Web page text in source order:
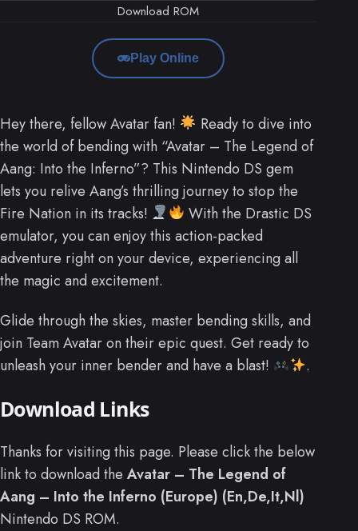
Download ROM
Play Online
Hey there, fellow Avatar fan!
Ready to dive into
the world of bending with “Avatar – The Legend of
Aang: Into the Inferno”? This Nintendo DS gem
lets you relive Aang’s thrilling journey to stop the
Fire Nation in its tracks!
With the Drastic DS
emulator, you can enjoy this action-packed
adventure right on your device, experiencing all
the magic and excitement.
Glide through the skies, master bending skills, and
join Team Avatar on their epic quest. Get ready to
unleash your inner bender and have a blast!
.
Download Links
Thanks for visiting this page. Please click the below
link to download the Avatar – The Legend of
Aang – Into the Inferno (Europe) (En,De,It,Nl)
Nintendo DS ROM.